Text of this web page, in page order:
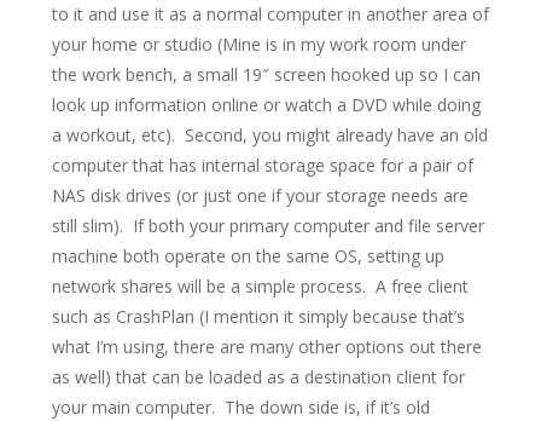
to it and use it as a normal computer in another area of
your home or studio (Mine is in my work room under
the work bench, a small 19″ screen hooked up so I can
look up information online or watch a DVD while doing
a workout, etc). Second, you might already have an old
computer that has internal storage space for a pair of
NAS disk drives (or just one if your storage needs are
still slim). If both your primary computer and file server
machine both operate on the same OS, setting up
network shares will be a simple process. A free client
such as CrashPlan (I mention it simply because that’s
what I’m using, there are many other options out there
as well) that can be loaded as a destination client for
your main computer. The down side is, if it’s old